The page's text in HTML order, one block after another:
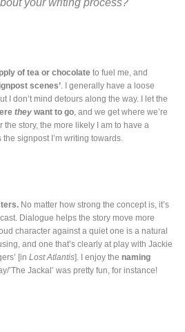
of tea or chocolate to fuel me, and
scenes’ . I generally have a loose
I don’t mind detours along the way. I let the
they want to go , and we get where we’re
story, the more likely I am to have a
signpost I’m writing towards.
No matter how strong the concept is, it’s
Dialogue helps the story move more
character against a quiet one is a natural
and one that’s clearly at play with Jackie
[in Lost Atlantis]. I enjoy the naming
’The Jackal’ was pretty fun, for instance!